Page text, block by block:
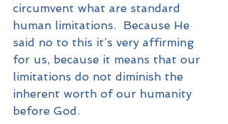
circumvent what are standard
human limitations.  Because He
said no to this it’s very affirming
for us, because it means that our
limitations do not diminish the
inherent worth of our humanity
before God.